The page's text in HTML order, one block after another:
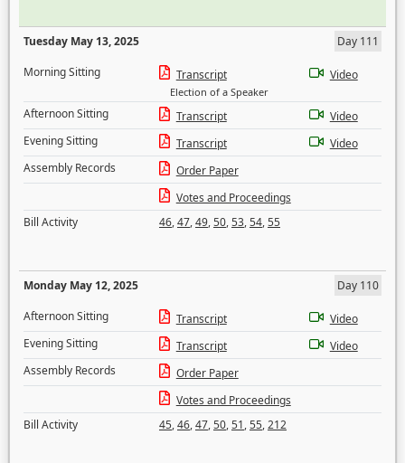
Tuesday May 13, 2025
Day 111
Morning Sitting
Transcript
Election of a Speaker
Video
Afternoon Sitting Transcript
Video
Evening Sitting
Transcript
Video
Assembly Records
Order Paper
Votes and Proceedings
Bill Activity
46,47,49,50,53,54,55
Monday May 12, 2025
Day 110
Afternoon Sitting
Transcript
Video
Evening Sitting
Transcript
Video
Assembly Records
Order Paper
Votes and Proceedings
Bill Activity
45,46,47,50,51,55,212